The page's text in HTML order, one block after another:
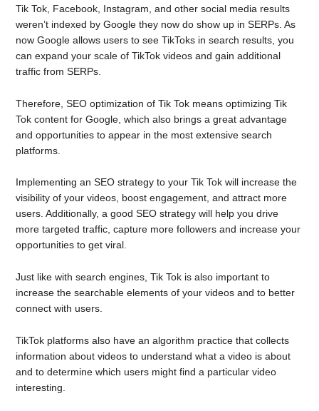
Tik Tok, Facebook, Instagram, and other social media results
weren’t indexed by Google they now do show up in SERPs. As
now Google allows users to see TikToks in search results, you
can expand your scale of TikTok videos and gain additional
traffic from SERPs.
Therefore, SEO optimization of Tik Tok means optimizing Tik
Tok content for Google, which also brings a great advantage
and opportunities to appear in the most extensive search
platforms.
Implementing an SEO strategy to your Tik Tok will increase the
visibility of your videos, boost engagement, and attract more
users. Additionally, a good SEO strategy will help you drive
more targeted traffic, capture more followers and increase your
opportunities to get viral.
Just like with search engines, Tik Tok is also important to
increase the searchable elements of your videos and to better
connect with users.
TikTok platforms also have an algorithm practice that collects
information about videos to understand what a video is about
and to determine which users might find a particular video
interesting.